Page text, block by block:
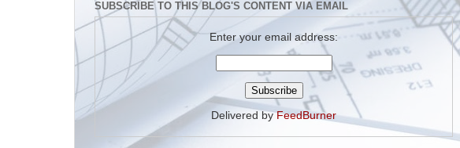
SUBSCRIBE TO THIS BLOG'S CONTENT VIA EMAIL
Enter your email address:
Delivered byFeedBurner